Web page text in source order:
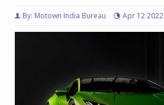
By: Motown India Bureau Apr 12 2022